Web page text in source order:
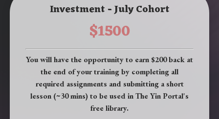
Investment - July Cohort
$1500
You will have the opportunity to earn $200 back at
the end of your training by completing all
required assignments and submitting a short
lesson (~30 mins) to be used in The Yin Portal's
free library.